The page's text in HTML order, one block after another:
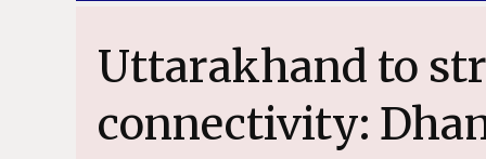
Uttarakhand to strengthen railway
connectivity: